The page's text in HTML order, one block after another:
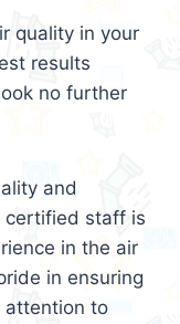
quality in your
results
no further
and
certified staff is
in the air
in ensuring
attention to